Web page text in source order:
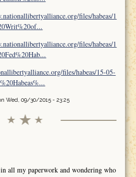
files/habeas/1
files/habeas/1
files/habeas/15-05-
Wed, 09/30/2015 - 23:25
all my paperwork and wondering who